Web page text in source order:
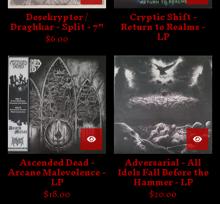
Desekryptor /
Draghkar - Split - 7"
$6.00
Cryptic Shift -
Return to Realms -
LP
Ascended Dead -
Arcane Malevolence -
LP
$18.00
Adversarial - All
Idols Fall Before the
Hammer - LP
$20.00